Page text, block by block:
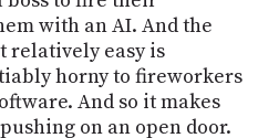
with an AI. And the
relatively easy is
horny to fireworkers
And so it makes
on an open door.